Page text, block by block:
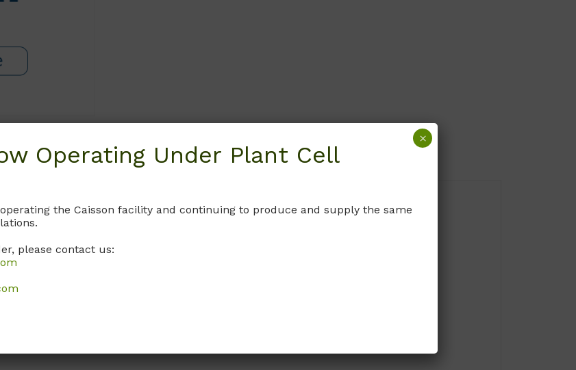
Operating Under Plant Cell
the Caisson facility and continuing to produce and supply the same
please contact us:
×